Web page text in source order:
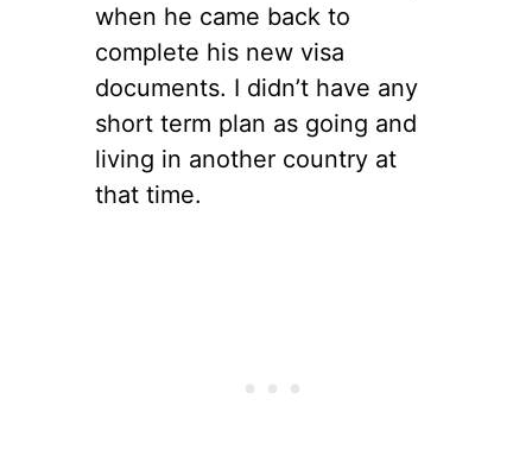
when he came back to
complete his new visa
documents. I didn’t have any
short term plan as going and
living in another country at
that time.